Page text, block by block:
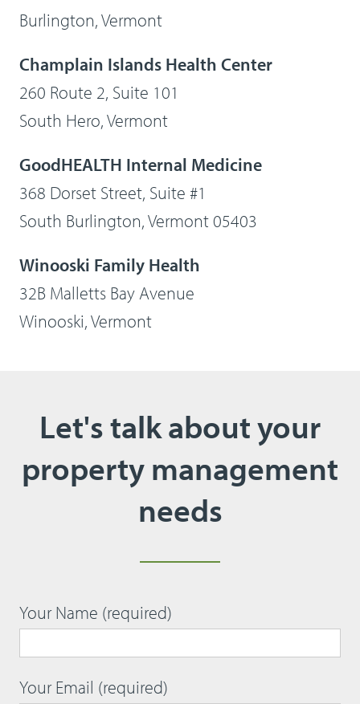
Burlington, Vermont
Champlain Islands Health Center
260 Route 2, Suite 101
South Hero, Vermont
GoodHEALTH Internal Medicine
368 Dorset Street, Suite #1
South Burlington, Vermont 05403
Winooski Family Health
32B Malletts Bay Avenue
Winooski, Vermont
Let's talk about your
property management
needs
Your Name (required)
Your Email (required)